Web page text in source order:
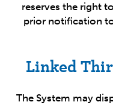
reserves the right
prior notification
Linked
The System may